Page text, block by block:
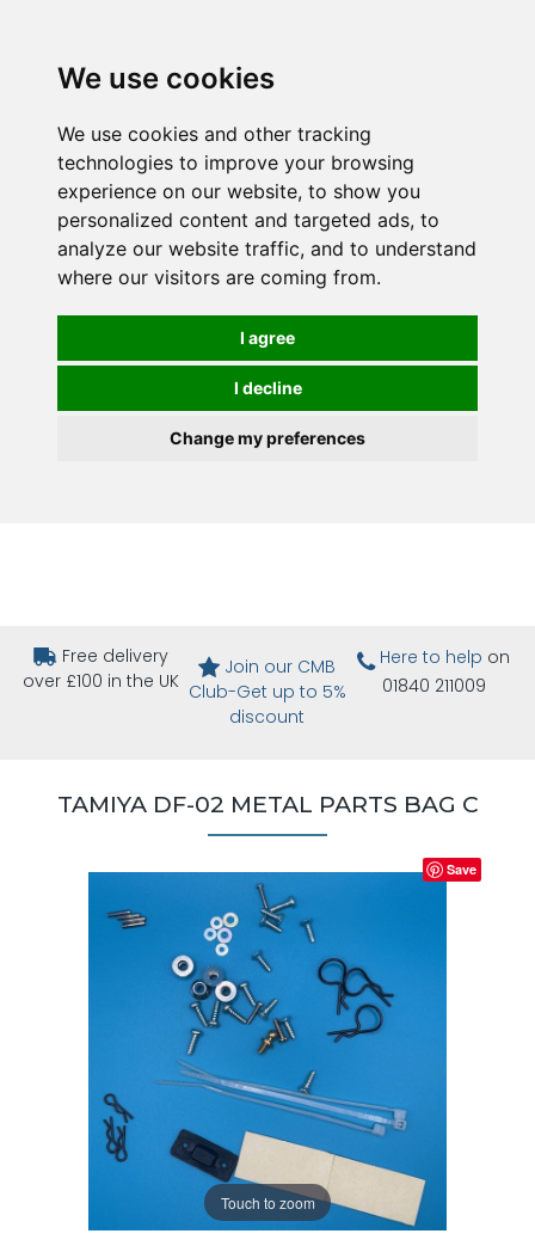
We use cookies
We use cookies and other tracking
technologies to improve your browsing
experience on our website, to show you
personalized content and targeted ads, to
analyze our website traffic, and to understand
where our visitors are coming from.
I agree
I decline
Change my preferences
Free delivery
over £100 in the UK
Join our CMB
Club-Get up to 5%
discount
Here to help on
01840 211009
TAMIYA DF-02 METAL PARTS BAG C
Touch to zoom
Save